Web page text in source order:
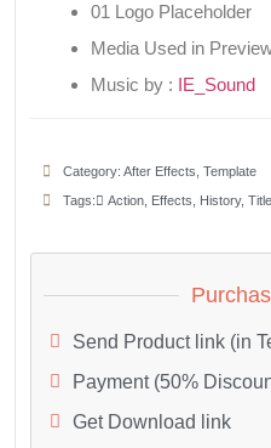
01 Logo Placeholder
Media Used in
Music by : IE_Sound
Category: After Effects Template
Tags:
َAction Effects History, Title
Send Product link (in
Payment (50%
Get Download link